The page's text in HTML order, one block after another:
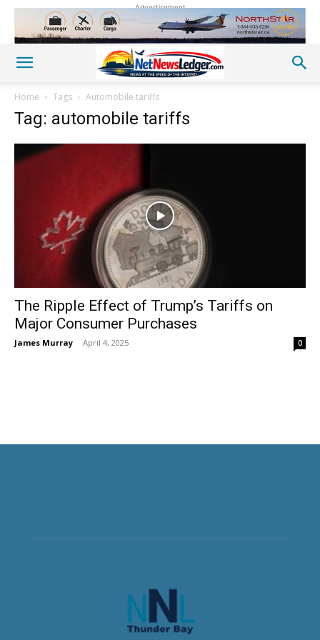
Advertisement
Home Tags Automobile tariffs
Tag: automobile tariffs
The Ripple Effect of Trump’s Tariffs on
Major Consumer Purchases
James Murray - April 4, 2025 0